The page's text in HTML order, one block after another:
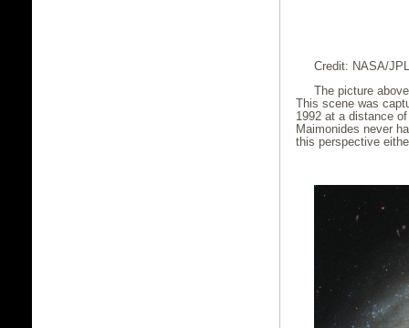
Credit: NASA/
The picture
This scene was
1992 at a distance
Maimonides never
this perspective